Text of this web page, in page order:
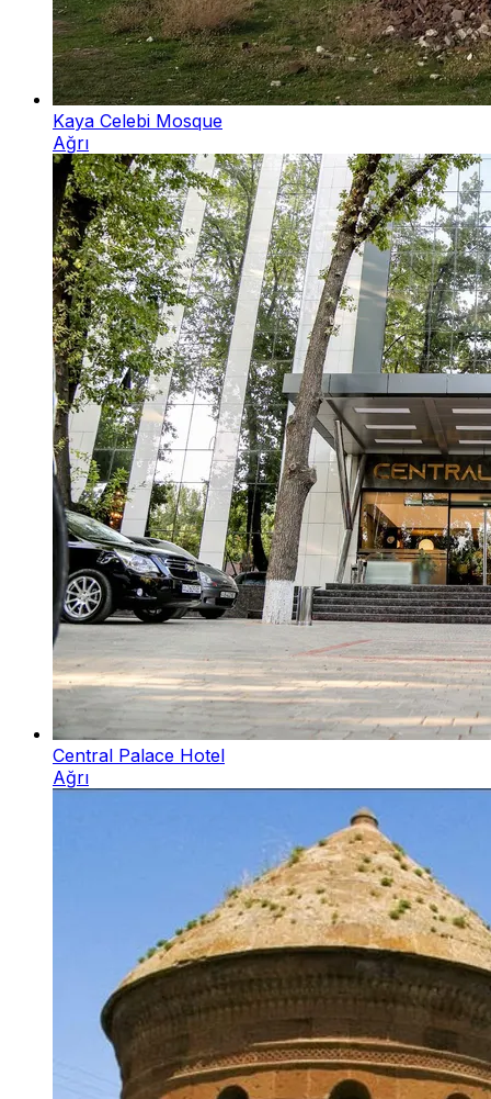
Kaya Celebi Mosque
Ağrı
Central Palace Hotel
Ağrı